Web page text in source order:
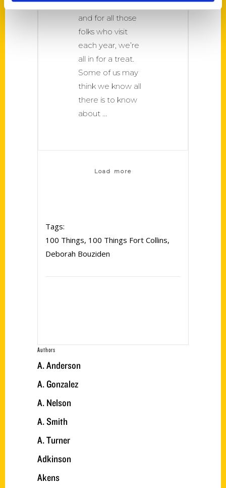
Collins and love it
and for all those
folks who visit
each year, we’re
all in for a treat.
Some of us may
think we know all
there is to know
about
Load more
Tags:
100 Things, 100 Things Fort Collins,
Deborah Bouziden
Authors
A. Anderson
A. Gonzalez
A. Nelson
A. Smith
A. Turner
Adkinson
Akens